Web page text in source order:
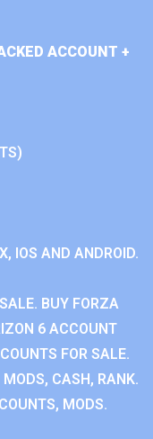
ACCOUNT +
IOS AND ANDROID.
BUY FORZA
6 ACCOUNT
FOR SALE.
CASH, RANK.
MODS.